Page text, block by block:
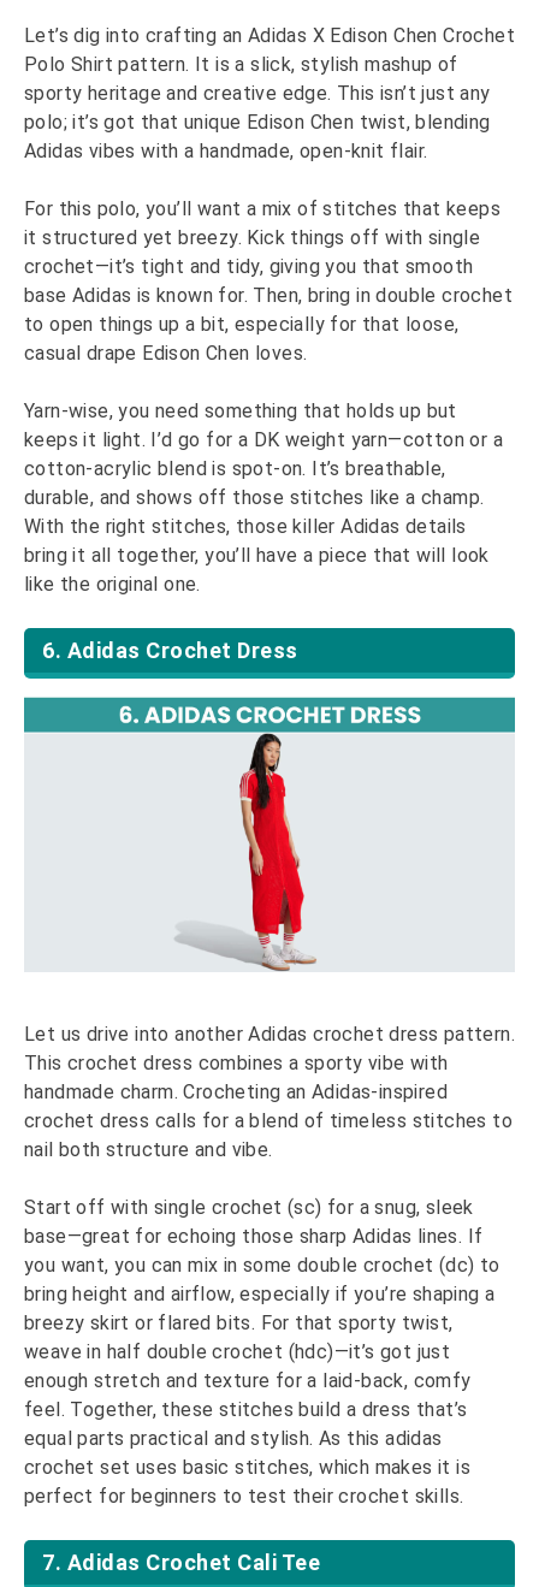
Let’s dig into crafting an Adidas X Edison Chen Crochet
Polo Shirt pattern. It is a slick, stylish mashup of
sporty heritage and creative edge. This isn’t just any
polo; it’s got that unique Edison Chen twist, blending
Adidas vibes with a handmade, open-knit flair.
For this polo, you’ll want a mix of stitches that keeps
it structured yet breezy. Kick things off with single
crochet—it’s tight and tidy, giving you that smooth
base Adidas is known for. Then, bring in double crochet
to open things up a bit, especially for that loose,
casual drape Edison Chen loves.
Yarn-wise, you need something that holds up but
keeps it light. I’d go for a DK weight yarn—cotton or a
cotton-acrylic blend is spot-on. It’s breathable,
durable, and shows off those stitches like a champ.
With the right stitches, those killer Adidas details
bring it all together, you’ll have a piece that will look
like the original one.
6. Adidas Crochet Dress
Let us drive into another Adidas crochet dress pattern.
This crochet dress combines a sporty vibe with
handmade charm. Crocheting an Adidas-inspired
crochet dress calls for a blend of timeless stitches to
nail both structure and vibe.
Start off with single crochet (sc) for a snug, sleek
base—great for echoing those sharp Adidas lines. If
you want, you can mix in some double crochet (dc) to
bring height and airflow, especially if you’re shaping a
breezy skirt or flared bits. For that sporty twist,
weave in half double crochet (hdc)—it’s got just
enough stretch and texture for a laid-back, comfy
feel. Together, these stitches build a dress that’s
equal parts practical and stylish. As this adidas
crochet set uses basic stitches, which makes it is
perfect for beginners to test their crochet skills.
7. Adidas Crochet Cali Tee